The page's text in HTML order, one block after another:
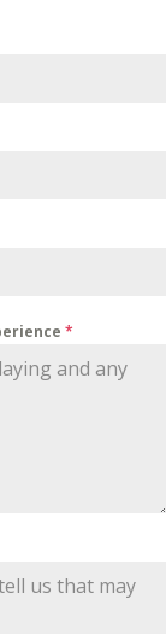
*